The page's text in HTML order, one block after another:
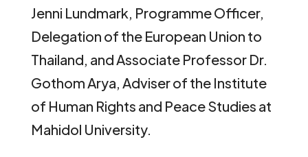
Jenni Lundmark, Programme Officer,
Delegation of the European Union to
Thailand, and Associate Professor Dr.
Gothom Arya, Adviser of the Institute
of Human Rights and Peace Studies at
Mahidol University.